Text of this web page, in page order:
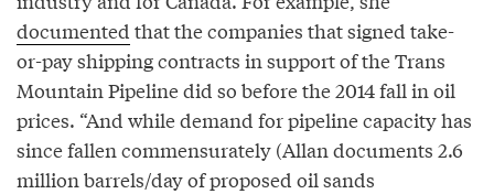
documented that the companies that signed take-
or-pay shipping contracts in support of the Trans
Mountain Pipeline did so before the 2014 fall in oil
prices. “And while demand for pipeline capacity has
since fallen commensurately (Allan documents 2.6
million barrels/day of proposed oil sands